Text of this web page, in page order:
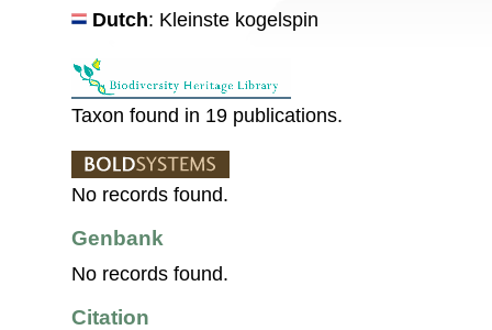
Dutch: Kleinste kogelspin
Taxon found in 19 publications.
No records found.
Genbank
No records found.
Citation